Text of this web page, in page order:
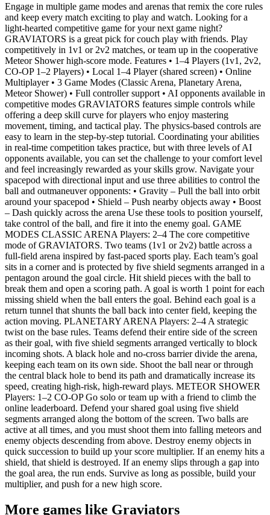
Engage in multiple game modes and arenas that remix the core rules
and keep every match exciting to play and watch. Looking for a
light‑hearted competitive game for your next game night?
GRAVIATORS is a great pick for couch play with friends. Play
competitively in 1v1 or 2v2 matches, or team up in the cooperative
Meteor Shower high‑score mode. Features • 1–4 Players (1v1, 2v2,
CO‑OP 1–2 Players) • Local 1–4 Player (shared screen) • Online
Multiplayer • 3 Game Modes (Classic Arena, Planetary Arena,
Meteor Shower) • Full controller support • AI opponents available in
competitive modes GRAVIATORS features simple controls while
offering a deep skill curve for players who enjoy mastering
movement, timing, and tactical play. The physics‑based controls are
easy to learn in the step-by-step tutorial. Coordinating your abilities
in real-time competition takes practice, but with three levels of AI
opponents available, you can set the challenge to your comfort level
and feel increasingly rewarded as your skills grow. Navigate your
spacepod with directional input and use three abilities to control the
ball and outmaneuver opponents: • Gravity – Pull the ball into orbit
around your spacepod • Shield – Push nearby objects away • Boost
– Dash quickly across the arena Use these tools to position yourself,
take control of the ball, and fire it into the enemy goal. GAME
MODES CLASSIC ARENA Players: 2–4 The core competitive
mode of GRAVIATORS. Two teams (1v1 or 2v2) battle across a
full‑field arena inspired by fast‑paced sports play. Each team’s goal
sits in a corner and is protected by five shield segments arranged in a
pentagon around the goal circle. Hit shield pieces with the ball to
break them and open a scoring path. A goal is worth 1 point for each
missing shield when the ball enters the goal. Behind each goal is a
return tunnel that shunts the ball back into center field, keeping the
action moving. PLANETARY ARENA Players: 2–4 A strategic
twist on the base rules. Teams defend their entire side of the screen
as their goal, with five shield segments arranged vertically to block
incoming shots. A black hole and no‑cross barrier divide the arena,
keeping each team on its own side. Shoot the ball near or through
the central black hole to bend its path and dramatically increase its
speed, creating high‑risk, high‑reward plays. METEOR SHOWER
Players: 1–2 CO‑OP Go solo or team up with a friend to climb the
online leaderboard. Defend your shared goal using five shield
segments arranged along the bottom of the screen. Two balls are
active at all times, and you must shoot them into falling meteors and
enemy objects descending from above. Destroy enemy objects in
quick succession to build up your score multiplier. If an enemy hits a
shield, that shield is destroyed. If an enemy slips through a gap into
the goal area, the run ends. Survive as long as possible, build your
multiplier, and push for a new high score.
More games like Graviators